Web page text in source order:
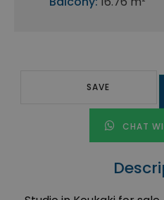
SAVE
CHAT